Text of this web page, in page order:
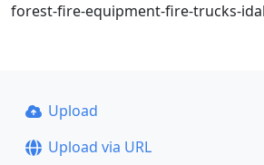
forest-fire-equipment-fire-trucks-
Upload
Upload via URL